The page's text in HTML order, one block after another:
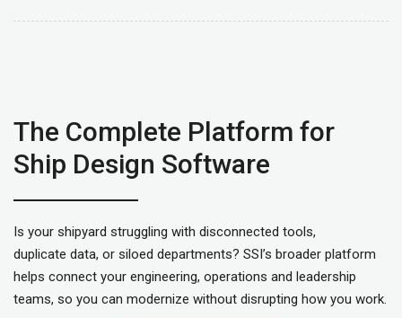
The Complete Platform for
Ship Design Software
Is your shipyard struggling with disconnected tools,
duplicate data, or siloed departments? SSI’s broader platform
helps connect your engineering, operations and leadership
teams, so you can modernize without disrupting how you work.